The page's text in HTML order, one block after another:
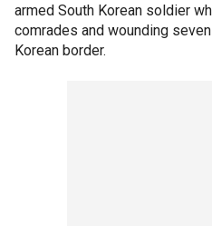
armed South Korean soldier
comrades and wounding
Korean border.